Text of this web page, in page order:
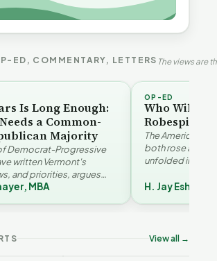
ED, COMMENTARY, LETTERS The views are
Is Long Enough:
a Common-
Majority
Democrat-Progressive
written Vermont's
and priorities, argues
— and affordability,
MBA
OP-ED
Who Will Be
The American
both rose
unfolded in
Robespierr…
H. Jay
View all →
Should
Who Really Pays for